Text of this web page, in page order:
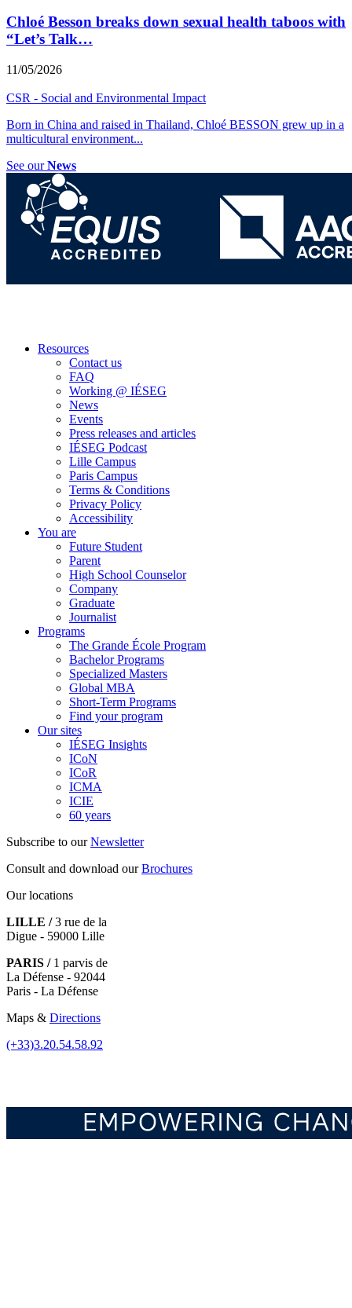
Chloé Besson breaks down sexual health taboos with
“Let’s Talk…
11/05/2026
CSR - Social and Environmental Impact
Born in China and raised in Thailand, Chloé BESSON grew up in a
multicultural environment...
See ourNews
Resources
Contact us
FAQ
Working @ IÉSEG
News
Events
Press releases and articles
IÉSEG Podcast
Lille Campus
Paris Campus
Terms & Conditions
Privacy Policy
Accessibility
You are
Future Student
Parent
High School Counselor
Company
Graduate
Journalist
Programs
The Grande École Program
Bachelor Programs
Specialized Masters
Global MBA
Short-Term Programs
Find your program
Our sites
IÉSEG Insights
ICoN
ICoR
ICMA
ICIE
60 years
Subscribe to ourNewsletter
Consult and download ourBrochures
Our locations
LILLE /3 rue de la
Digue - 59000 Lille
PARIS /1 parvis de
La Défense - 92044
Paris - La Défense
Maps & Directions
(+33)3.20.54.58.92